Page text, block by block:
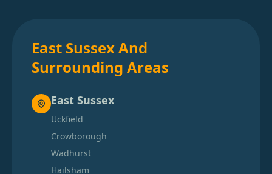
East Sussex And
Surrounding Areas
East Sussex
Uckfield
Crowborough
Wadhurst
Hailsham